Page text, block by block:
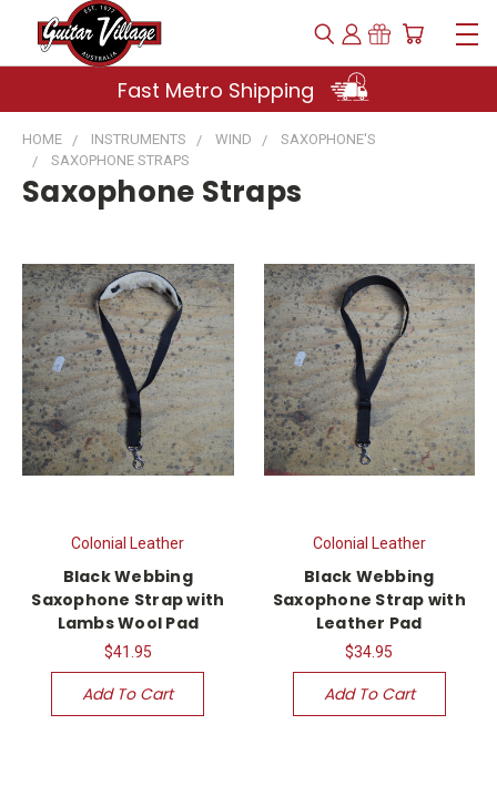
Fast Metro Shipping
HOME INSTRUMENTS WIND
SAXOPHONE'S
SAXOPHONE STRAPS
Saxophone Straps
Colonial Leather
Black Webbing
Saxophone Strap with
Lambs Wool Pad
$41.95
Add To Cart
Colonial Leather
Black Webbing
Saxophone Strap with
Leather Pad
$34.95
Add To Cart